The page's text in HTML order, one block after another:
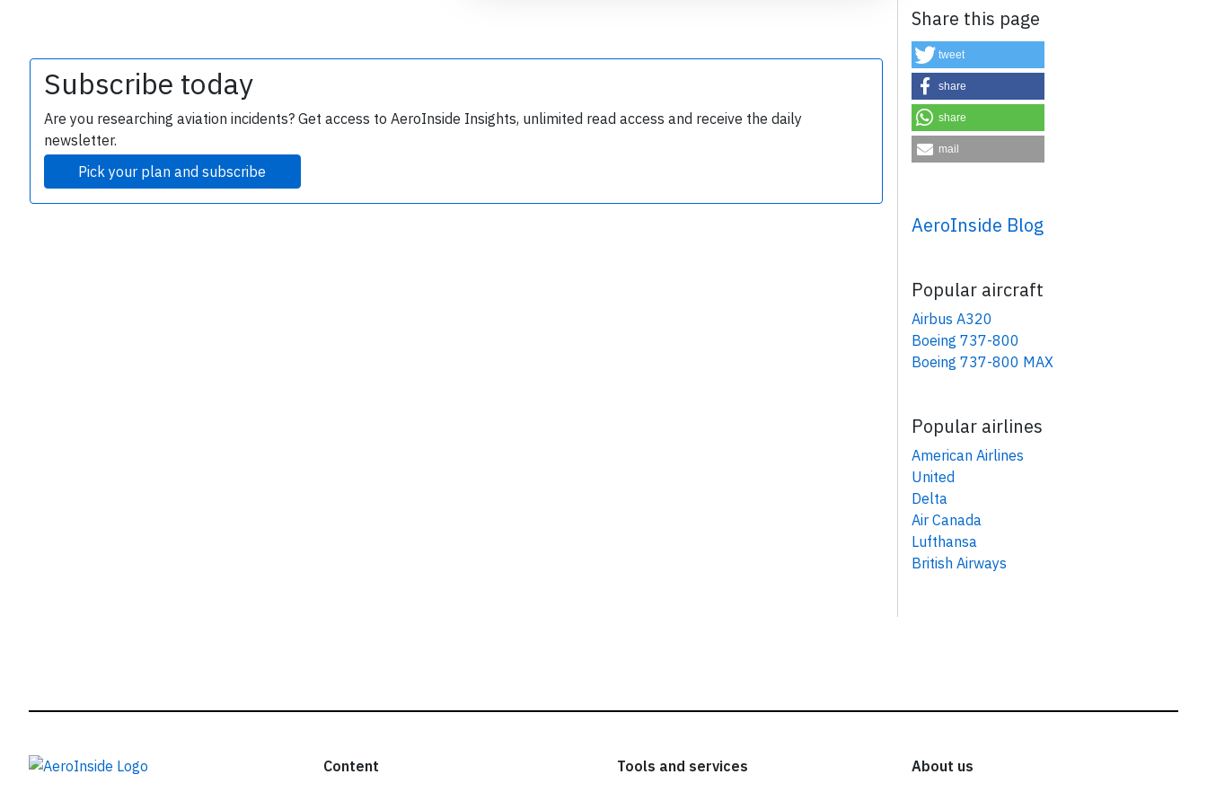
Subscribe today
Are you researching aviation incidents? Get access to AeroInside Insights, unlimited read access and receive the daily
newsletter.
Pick your plan and subscribe
Share this page
tweet
share
share
mail
AeroInside Blog
Popular aircraft
Airbus A320
Boeing 737-800
Boeing 737-800 MAX
Popular airlines
American Airlines
United
Delta
Air Canada
Lufthansa
British Airways
Content
Tools and services
About us
safety every Monday. Free.